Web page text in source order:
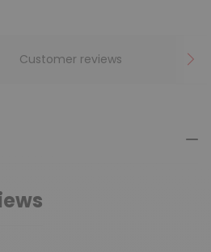
Customer reviews